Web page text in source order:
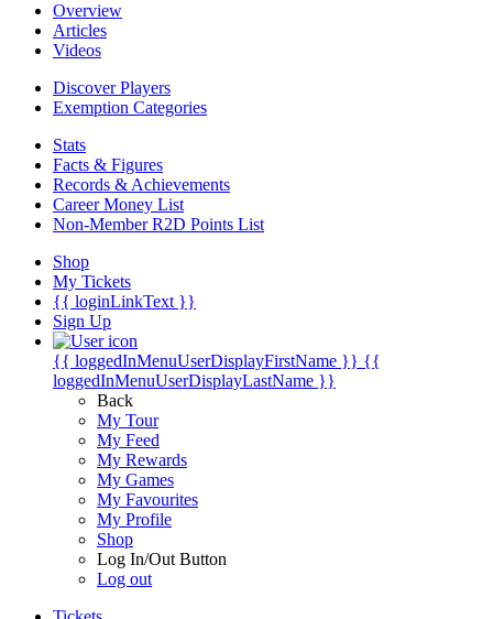
Overview
Articles
Videos
Discover Players
Exemption Categories
Stats
Facts & Figures
Records & Achievements
Career Money List
Non-Member R2D Points List
Shop
My Tickets
{{ loginLinkText }}
Sign Up
{{ loggedInMenuUserDisplayFirstName }} {{
loggedInMenuUserDisplayLastName }}
Back
My Tour
My Feed
My Rewards
My Games
My Favourites
My Profile
Shop
Log In/Out Button
Log out